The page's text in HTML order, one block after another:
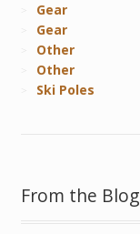
Gear
Gear
Other
Other
Ski Poles
From the Blog